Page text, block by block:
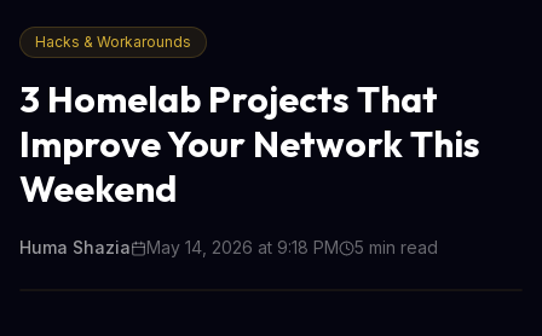
Hacks & Workarounds
3 Homelab Projects That
Improve Your Network This
Weekend
Huma Shazia May 14, 2026 at 9:18 PM 5 min read